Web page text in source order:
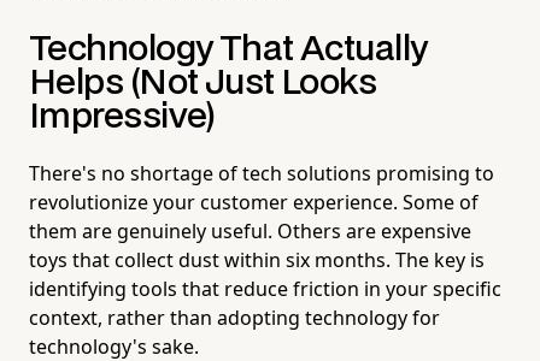
Technology That Actually
Helps (Not Just Looks
Impressive)
There's no shortage of tech solutions promising to
revolutionize your customer experience. Some of
them are genuinely useful. Others are expensive
toys that collect dust within six months. The key is
identifying tools that reduce friction in your specific
context, rather than adopting technology for
technology's sake.